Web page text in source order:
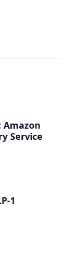
Amazon
Service
1